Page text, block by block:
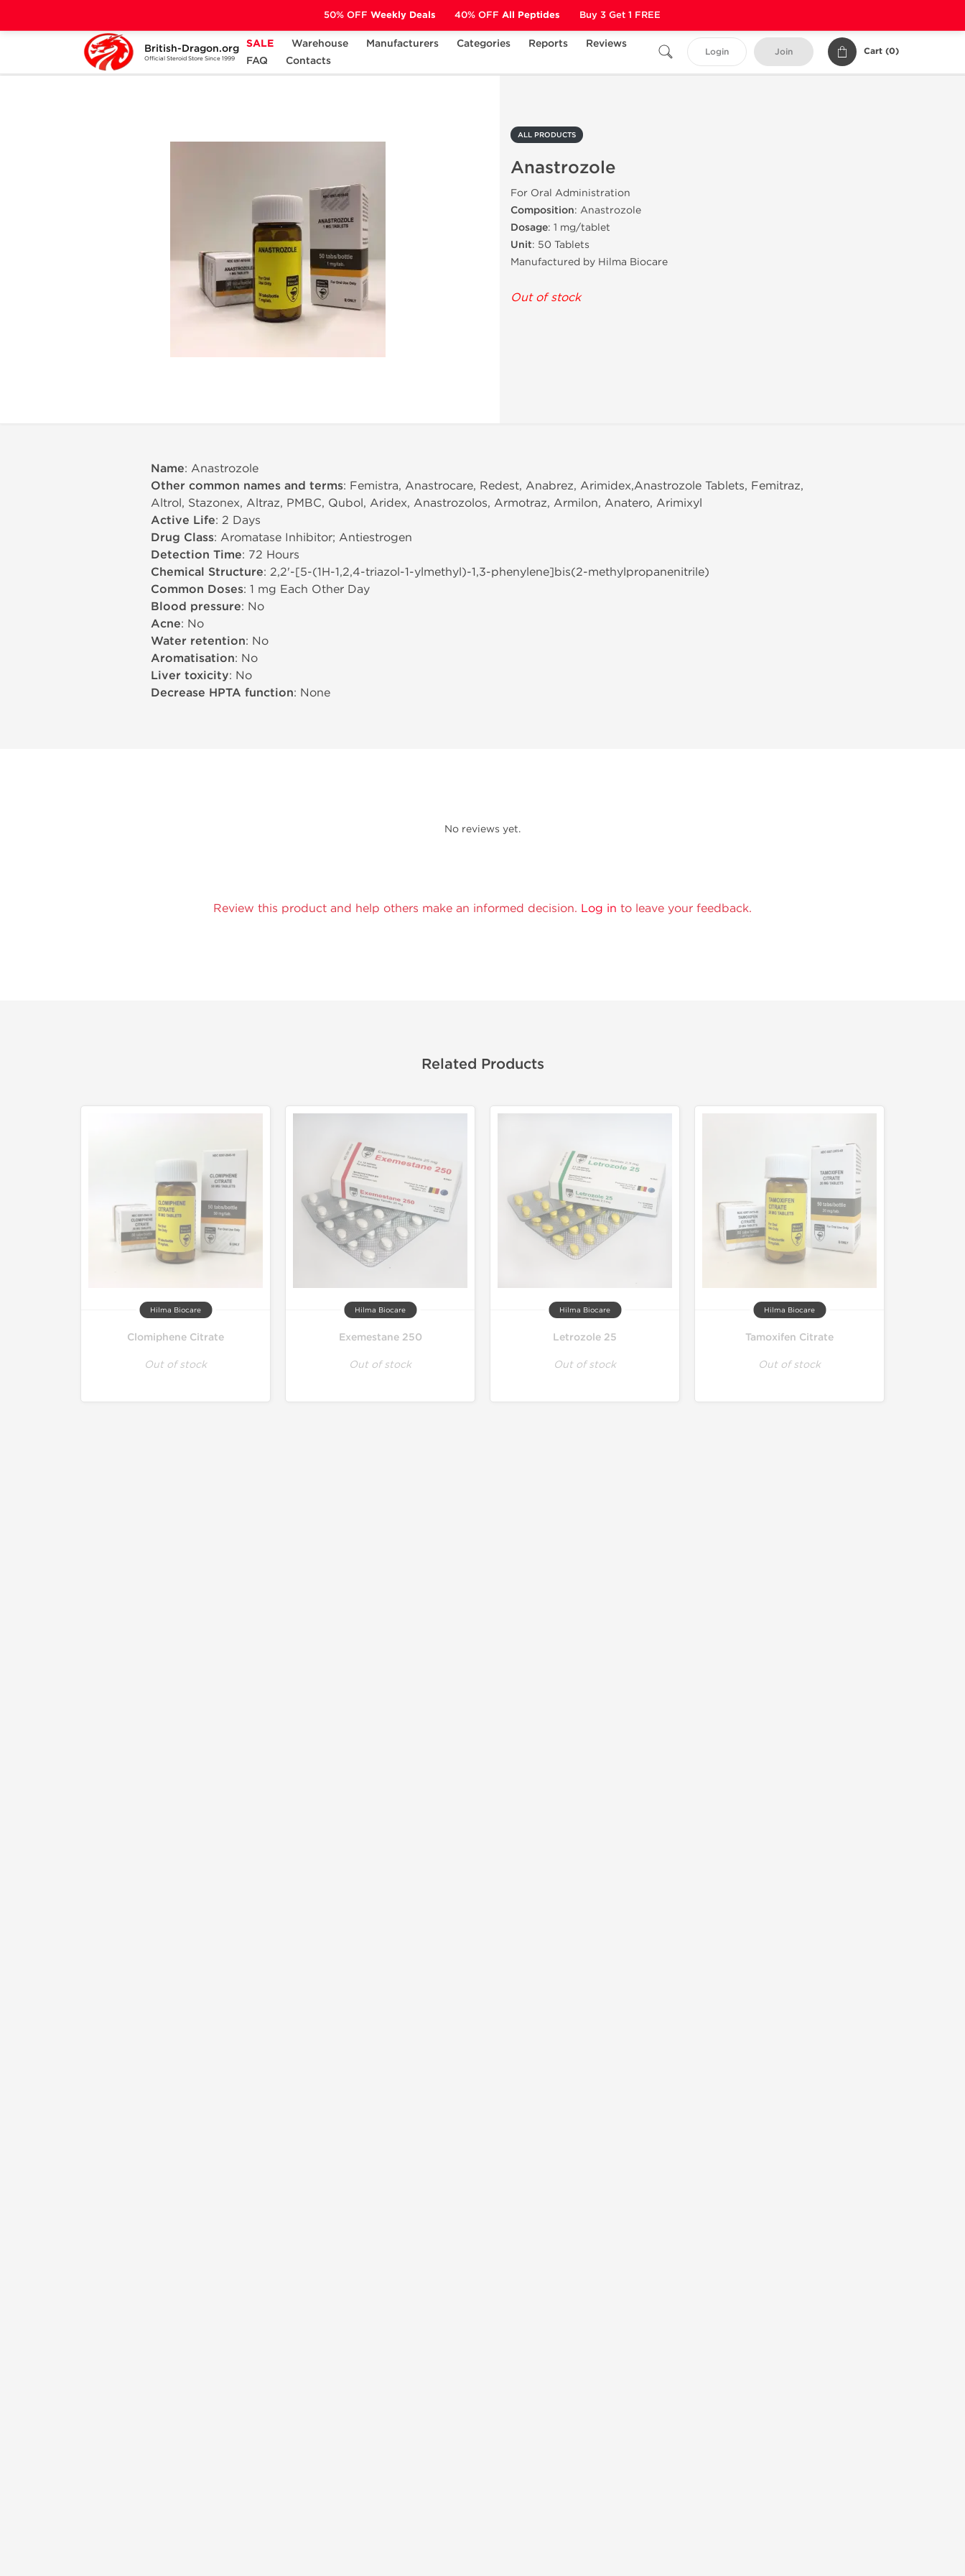
British-Dragon.org
Official Steroid Store Since 1999
SALE Warehouse Manufacturers Categories Reports
Reviews
FAQ
Contacts
Login Join Cart (0)
Home Categories ALL PRODUCTS Anastrozole
ALL PRODUCTS
Anastrozole
For Oral Administration
Composition: Anastrozole
Dosage: 1 mg/tablet
Unit: 50 Tablets
Manufactured by Hilma Biocare
Out of stock
Name: Anastrozole
Other common names and terms: Femistra, Anastrocare, Redest, Anabrez, Arimidex,Anastrozole Tablets, Femitraz,
Altrol, Stazonex, Altraz, PMBC, Qubol, Aridex, Anastrozolos, Armotraz, Armilon, Anatero, Arimixyl
Active Life: 2 Days
Drug Class: Aromatase Inhibitor; Antiestrogen
Detection Time: 72 Hours
Chemical Structure: 2,2'-[5-(1H-1,2,4-triazol-1-ylmethyl)-1,3-phenylene]bis(2-methylpropanenitrile)
Common Doses: 1 mg Each Other Day
Blood pressure: No
Acne: No
Water retention: No
Aromatisation: No
Liver toxicity: No
Decrease HPTA function: None
No reviews yet.
Review this product and help others make an informed decision. Log in to leave your feedback.
Related Products
Hilma Biocare
Clomiphene Citrate
Out of stock
Hilma Biocare
Exemestane 250
Out of stock
Hilma Biocare
Letrozole 25
Out of stock
Hilma Biocare
Tamoxifen Citrate
Out of stock
50% OFF Weekly Deals 40% OFF All Peptides Buy 3 Get 1 FREE